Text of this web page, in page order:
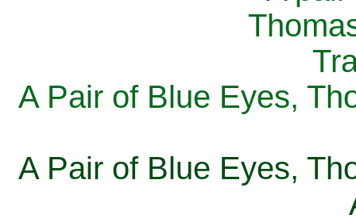
A Pair of Blue Eyes,
A Pair of Blue Eyes,